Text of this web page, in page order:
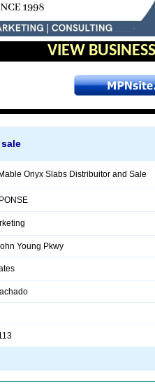
VIEW
Onyx Slabs Distribuitor and Sale
Young Pkwy